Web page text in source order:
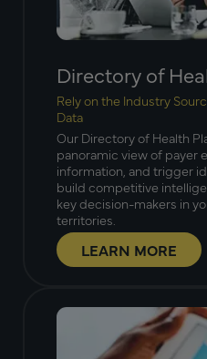
Directory of
Rely on the Industry
Data
Our Directory of Health
panoramic view of payer
information, and trigger
build competitive
key decision-makers in
territories.
LEARN MORE